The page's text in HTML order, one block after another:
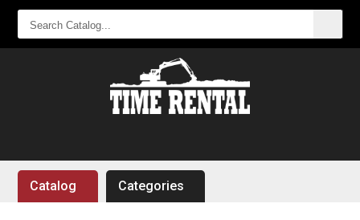
CATALOG...
Catalog Categories